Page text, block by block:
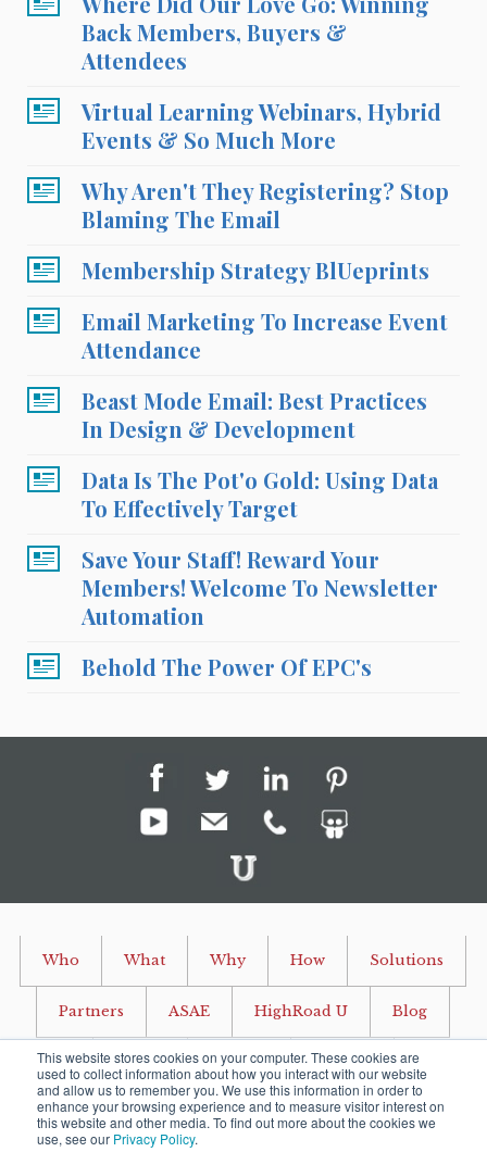
This website stores cookies on your computer. These cookies are
used to collect information about how you interact with our website
and allow us to remember you. We use this information in order to
enhance your browsing experience and to measure visitor interest on
this website and other media. To find out more about the cookies we
use, see our Privacy Policy.
Back Members, Buyers &
Attendees
Virtual Learning Webinars, Hybrid
Events & So Much More
Why Aren't They Registering? Stop
Blaming The Email
Membership Strategy BlUeprints
Email Marketing To Increase Event
Attendance
Beast Mode Email: Best Practices
In Design & Development
Data Is The Pot'o Gold: Using Data
To Effectively Target
Save Your Staff! Reward Your
Members! Welcome To Newsletter
Automation
Behold The Power Of EPC's
Who What Why How Solutions
Partners ASAE HighRoad U Blog
Events Careers Contact
P O Box 915 Ashburn, Virginia 20146 USA